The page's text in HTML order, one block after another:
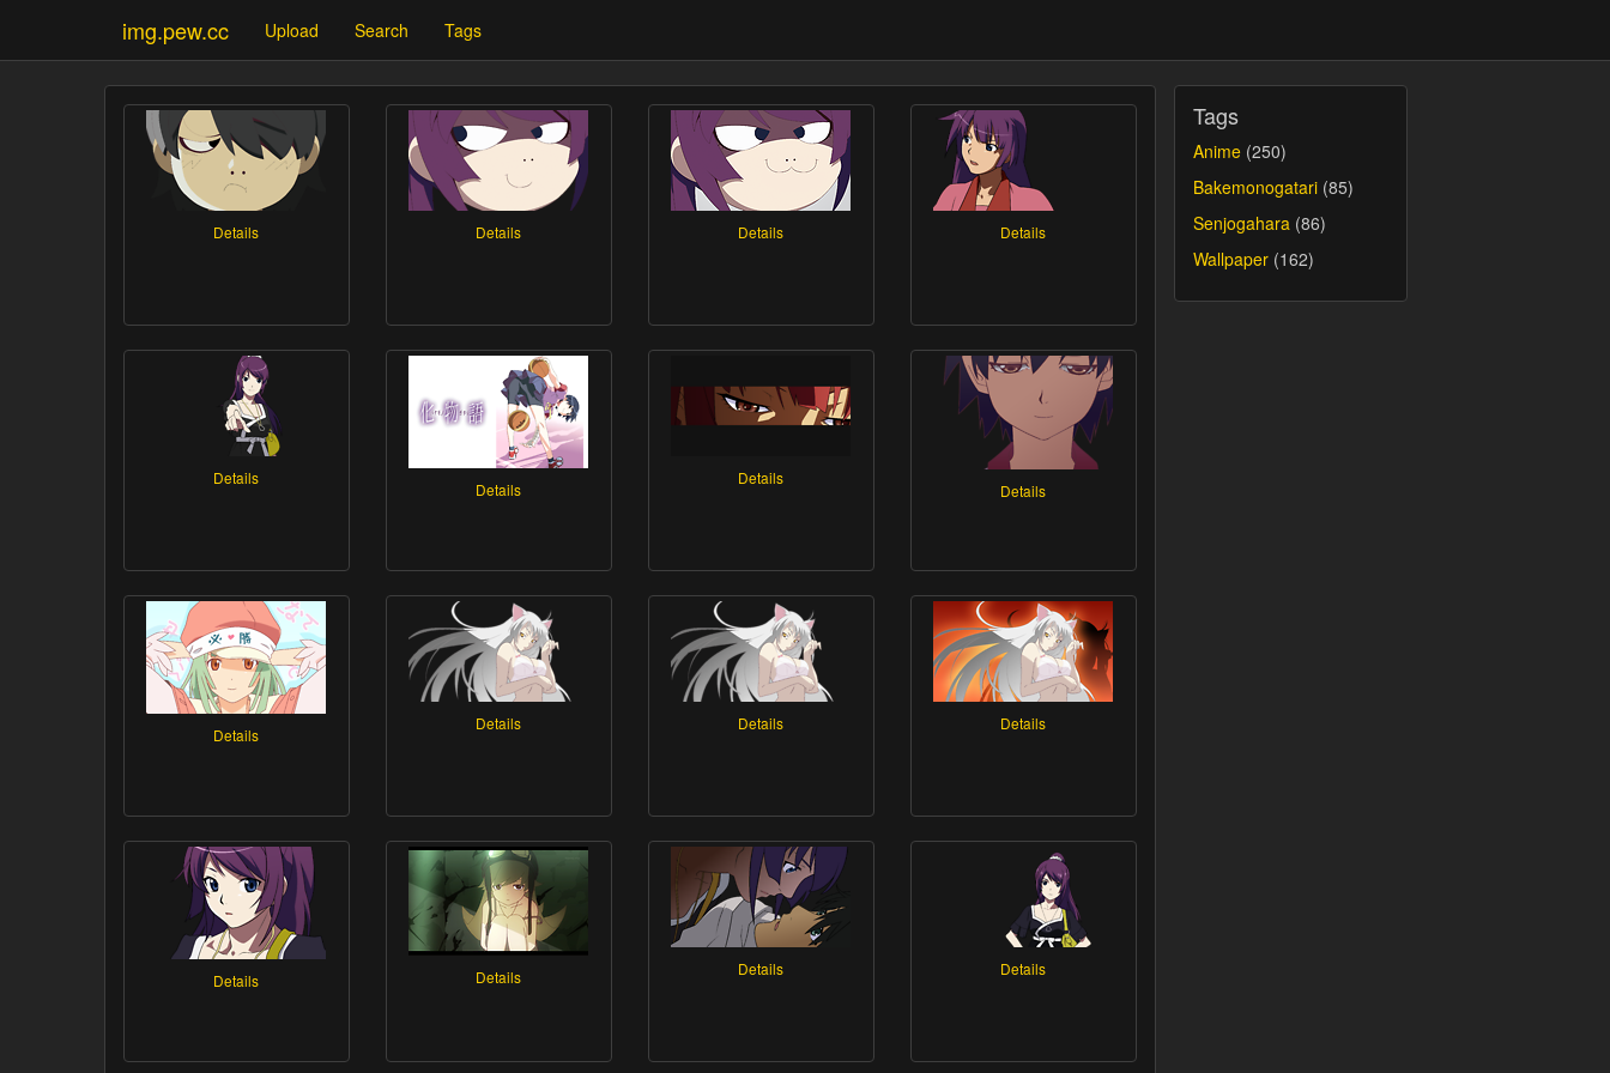
img.pew.cc Upload Search Tags
Details Details Details Details
Details
Details
Details
Details
Details
Details Details Details
Details Details Details Details
Tags
Anime(250)
Bakemonogatari(85)
Senjogahara(86)
Wallpaper(162)